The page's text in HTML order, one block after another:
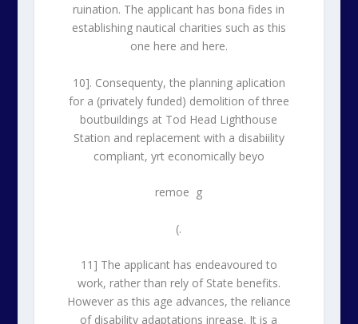
ruination. The applicant has bona fides in
establishing nautical charities such as this
one here and here.
10]. Consequenty, the planning aplication
for a (privately funded) demolition of three
boutbuildings at Tod Head Lighthouse
Station and replacement with a disabiility
compliant, yrt economically beyo
remoe g
(.
11] The applicant has endeavoured to
work, rather than rely of State benefits.
However as this age advances, the reliance
of disability adaptations inrease. It is a